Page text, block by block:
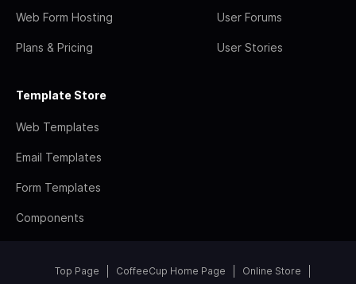
Web Form Hosting
Plans & Pricing
User Forums
User Stories
Template Store
Web Templates
Email Templates
Form Templates
Components
Top Page CoffeeCup Home Page Online Store